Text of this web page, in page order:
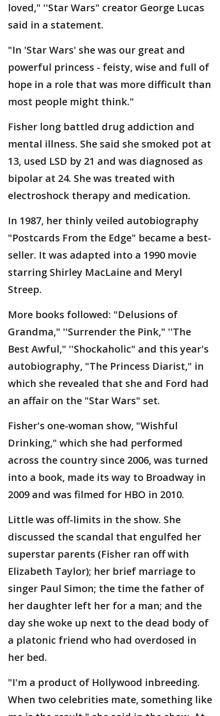
loved," ''Star Wars" creator George Lucas
said in a statement.
"In 'Star Wars' she was our great and
powerful princess - feisty, wise and full of
hope in a role that was more difficult than
most people might think."
Fisher long battled drug addiction and
mental illness. She said she smoked pot at
13, used LSD by 21 and was diagnosed as
bipolar at 24. She was treated with
electroshock therapy and medication.
In 1987, her thinly veiled autobiography
"Postcards From the Edge" became a best-
seller. It was adapted into a 1990 movie
starring Shirley MacLaine and Meryl
Streep.
More books followed: "Delusions of
Grandma," ''Surrender the Pink," ''The
Best Awful," ''Shockaholic" and this year's
autobiography, "The Princess Diarist," in
which she revealed that she and Ford had
an affair on the "Star Wars" set.
Fisher's one-woman show, "Wishful
Drinking," which she had performed
across the country since 2006, was turned
into a book, made its way to Broadway in
2009 and was filmed for HBO in 2010.
Little was off-limits in the show. She
discussed the scandal that engulfed her
superstar parents (Fisher ran off with
Elizabeth Taylor); her brief marriage to
singer Paul Simon; the time the father of
her daughter left her for a man; and the
day she woke up next to the dead body of
a platonic friend who had overdosed in
her bed.
"I'm a product of Hollywood inbreeding.
When two celebrities mate, something like